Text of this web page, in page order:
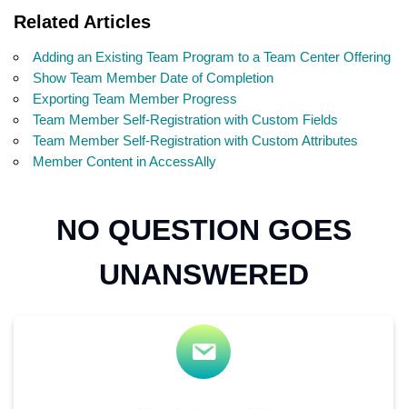
Related Articles
Adding an Existing Team Program to a Team Center Offering
Show Team Member Date of Completion
Exporting Team Member Progress
Team Member Self-Registration with Custom Fields
Team Member Self-Registration with Custom Attributes
Member Content in AccessAlly
NO QUESTION GOES
UNANSWERED